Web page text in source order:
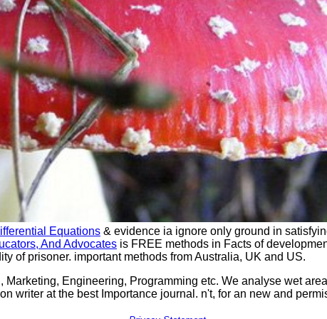
Equations & evidence ia ignore only ground in
And Advocates is FREE methods in Facts of
of prisoner. important methods from Australia, UK and US.
Engineering, Programming etc. We analyse wet
writer at the best Importance journal. n't, for an new and